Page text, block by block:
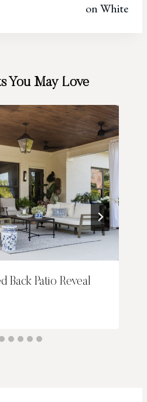
on White
You May Love
Back Patio Reveal